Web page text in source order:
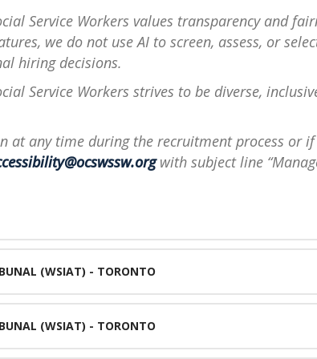
Service Workers values transparency and
we do not use AI to screen, assess, or
hiring decisions.
Service Workers strives to be diverse,
at any time during the recruitment process or
with subject line
(WSIAT) - TORONTO
(WSIAT) - TORONTO